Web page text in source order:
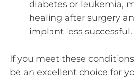
diabetes or leukemia,
healing after surgery
implant less successful.
If you meet these
be an excellent choice for